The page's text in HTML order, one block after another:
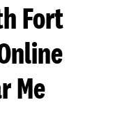
Fort
Me